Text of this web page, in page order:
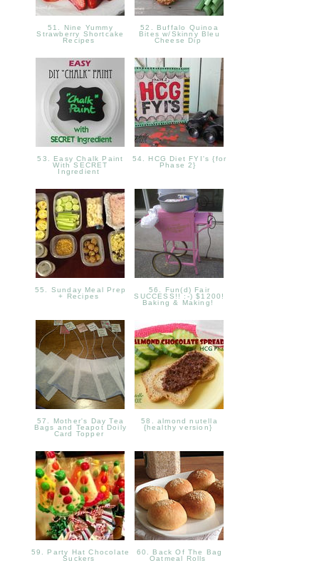
51. Nine Yummy
Strawberry Shortcake
Recipes
52. Buffalo Quinoa
Bites w/Skinny Bleu
Cheese Dip
53. Easy Chalk Paint
With SECRET
Ingredient
54. HCG Diet FYI's {for
Phase 2}
55. Sunday Meal Prep
+ Recipes
56. Fun(d) Fair
SUCCESS!! :-) $1200!
Baking & Making!
57. Mother's Day Tea
Bags and Teapot Doily
Card Topper
58. almond nutella
{healthy version}
59. Party Hat Chocolate
Suckers
60. Back Of The Bag
Oatmeal Rolls